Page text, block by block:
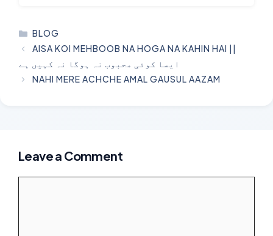
CATEGORIES
BLOG
AISA KOI MEHBOOB NA HOGA NA KAHIN HAI ||
ایسا کوئی محبوب نہ ہوگا نہ کہیں ہے
NAHI MERE ACHCHE AMAL GAUSUL AAZAM
Leave a Comment